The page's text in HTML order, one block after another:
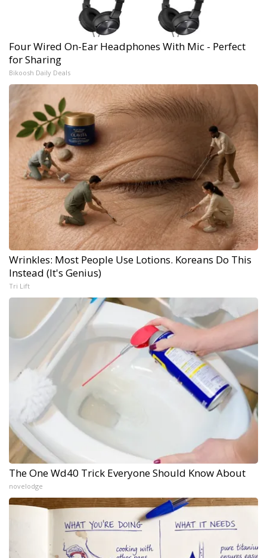
Four Wired On-Ear Headphones With Mic - Perfect
for Sharing
Bikoosh Daily Deals
Wrinkles: Most People Use Lotions. Koreans Do This
Instead (It's Genius)
Tri Lift
The One Wd40 Trick Everyone Should Know About
novelodge